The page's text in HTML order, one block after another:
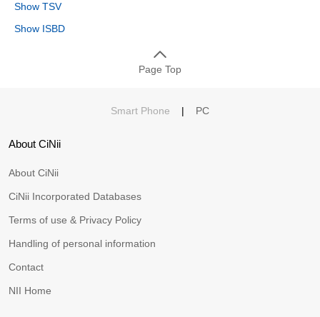
Show TSV
Show ISBD
Page Top
Smart Phone | PC
About CiNii
About CiNii
CiNii Incorporated Databases
Terms of use & Privacy Policy
Handling of personal information
Contact
NII Home